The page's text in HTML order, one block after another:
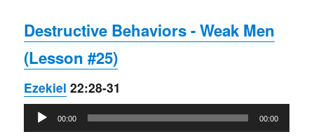
Destructive Behaviors - Weak Men
(Lesson #25)
Ezekiel 22:28-31
Audio
Player
00:00 00:00